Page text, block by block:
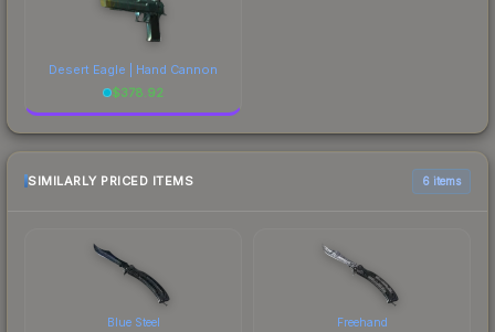
Desert Eagle | Hand Cannon
$378.92
SIMILARLY PRICED ITEMS 6 items
Blue Steel Freehand